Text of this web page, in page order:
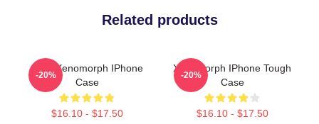
Related products
Alien Xenomorph IPhone
Case
$16.10 - $17.50
-20%
Xenomorph IPhone Tough
Case
$16.10 - $17.50
-20%